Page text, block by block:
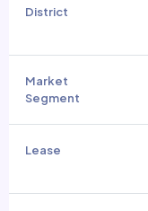
District
Market
Segment
Lease